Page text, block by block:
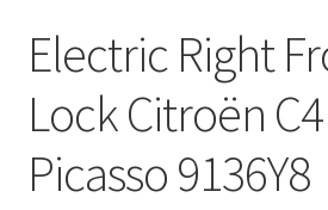
Privacy Policy
Terms & Conditions
Worldwide shipping
Electric Right
Lock Citroën
Picasso 9136Y8